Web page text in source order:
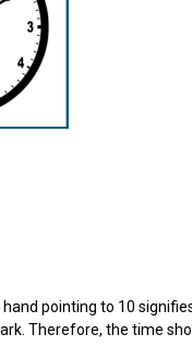
hand pointing to 10
Therefore, the time